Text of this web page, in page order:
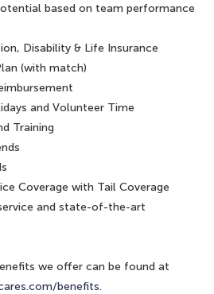
based on team performance
Disability & Life Insurance
(with match)
and Volunteer Time
Training
Coverage with Tail Coverage
and state-of-the-art
we offer can be found at
benefits.